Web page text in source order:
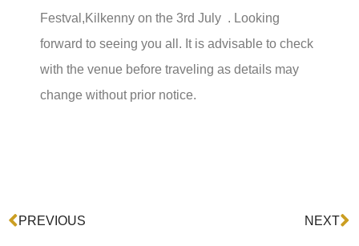
Festval,Kilkenny on the 3rd July . Looking
forward to seeing you all. It is advisable to check
with the venue before traveling as details may
change without prior notice.
Prev
PREVIOUS NEXT